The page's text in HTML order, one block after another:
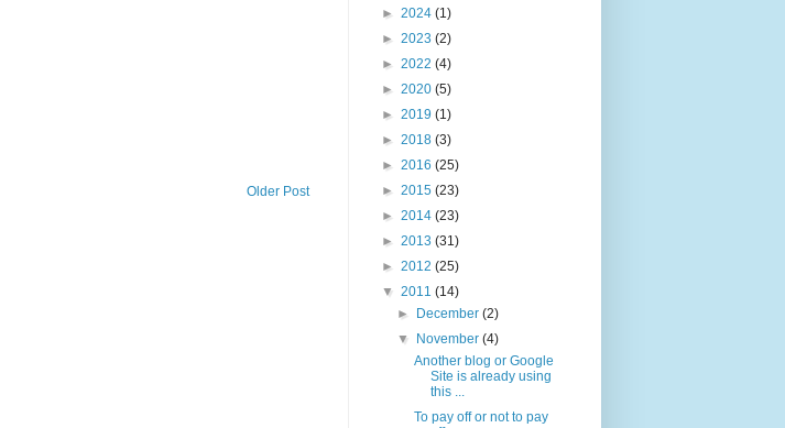
Older Post
► 2024 (1)
► 2023 (2)
► 2022 (4)
► 2020 (5)
► 2019 (1)
► 2018 (3)
► 2016 (25)
► 2015 (23)
► 2014 (23)
► 2013 (31)
► 2012 (25)
▼ 2011 (14)
►
December(2)
▼
November(4)
Another blog or Google
Site is already using
this ...
To pay off or not to pay